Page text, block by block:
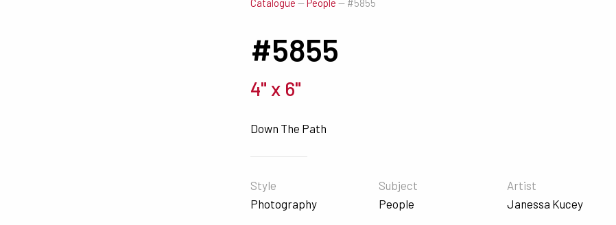
Catalogue —People — #5855
#5855
4" x 6"
Down The Path
Style
Photography
Subject
People
Artist
Janessa Kucey